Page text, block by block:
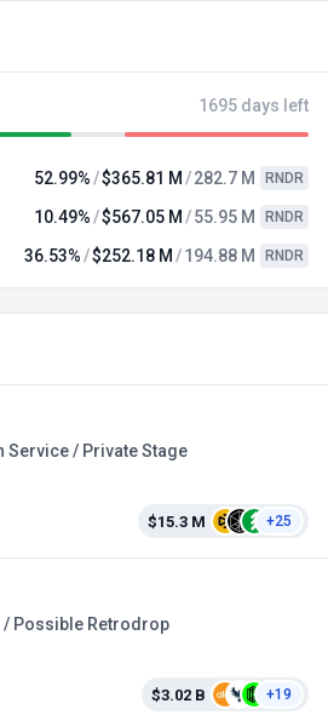
Service / Private Stage
$15.3 M +25
Possible Retrodrop
$3.02 B +19
1695 days left
52.99% $365.81 M 282.7 M RNDR
10.49% $567.05 M 55.95 M RNDR
36.53% $252.18 M 194.88 M RNDR